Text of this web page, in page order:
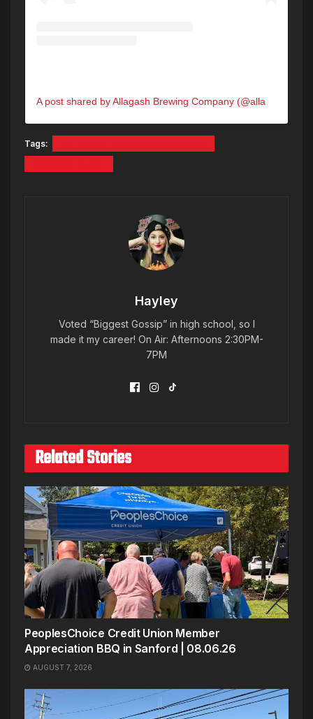
Tags:
Hayley
Voted “Biggest Gossip” in high school, so I
made it my career! On Air: Afternoons 2:30PM-
7PM
Related Stories
PeoplesChoice Credit Union Member
Appreciation BBQ in Sanford | 08.06.26
AUGUST 7, 2026